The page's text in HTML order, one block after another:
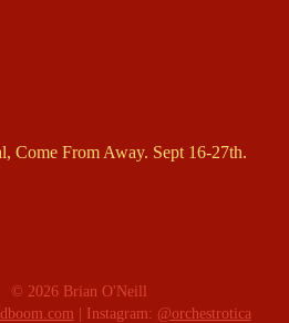
Come From Away. Sept 16-27th.
© 2026 Brian O'Neill
| Instagram: @orchestrotica